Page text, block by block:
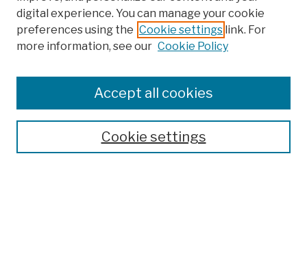
Colleges, Schools, Centers
Publications and Research
Theses, Dissertations, and Capstones
Open Educational Resources
digital experience. You can manage your cookie
preferences using the Cookie settings link. For
more information, see our Cookie Policy
Cookie settings
Accept all cookies